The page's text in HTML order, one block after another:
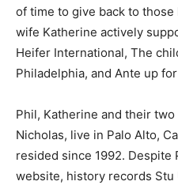
of time to give back to
wife Katherine actively
Heifer International, The
Philadelphia, and Ante up
Phil, Katherine and their
Nicholas, live in Palo Alto,
resided since 1992. Despite
website, history records